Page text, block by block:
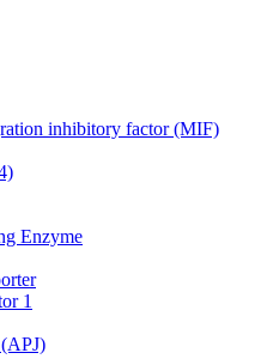
inhibitory factor (MIF)
Enzyme
1